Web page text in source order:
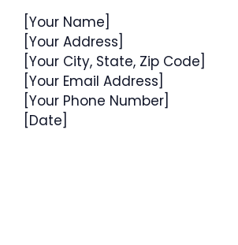
[Your Name]
[Your Address]
[Your City, State, Zip Code]
[Your Email Address]
[Your Phone Number]
[Date]